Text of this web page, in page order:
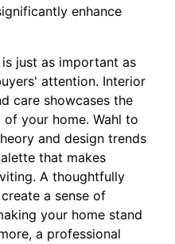
enhance
just as important as
attention. Interior
care showcases the
your home. Wahl to
and design trends
that makes
A thoughtfully
a sense of
your home stand
a professional